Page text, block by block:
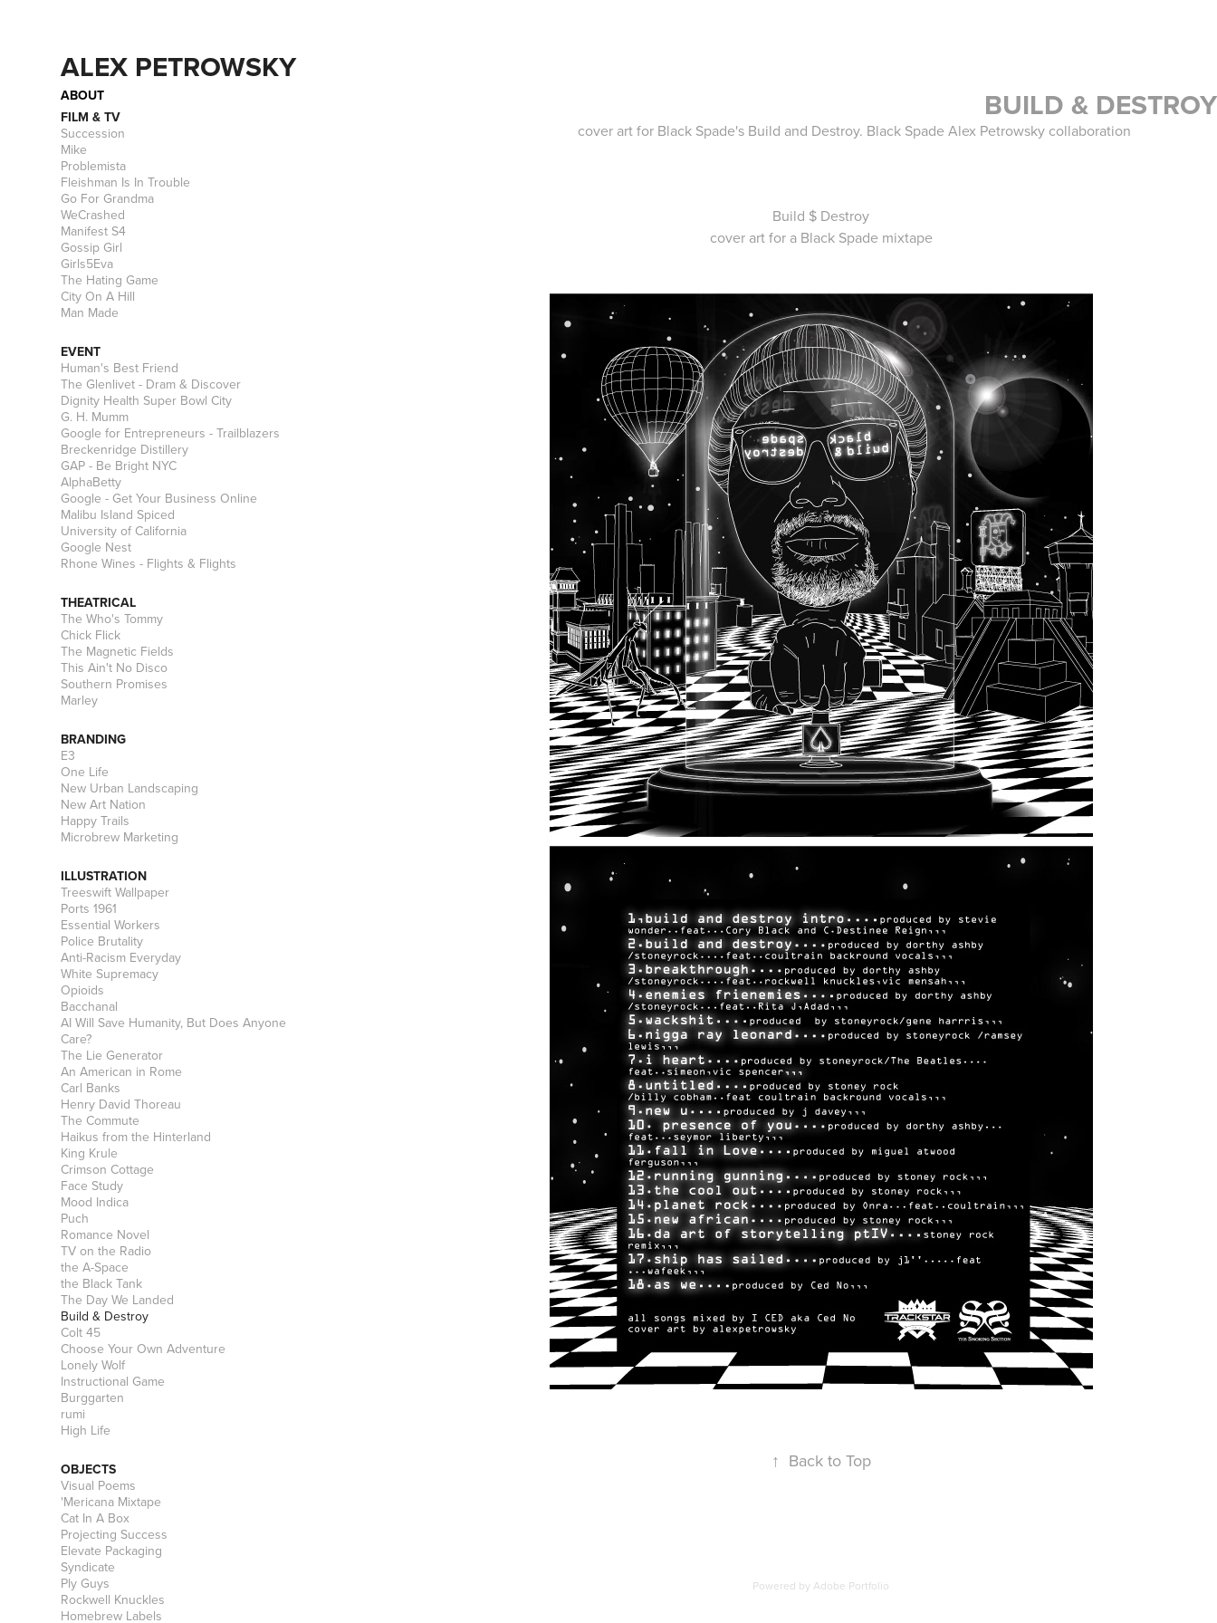
ALEX PETROWSKY
ABOUT
FILM & TV
Succession
Mike
Problemista
Fleishman Is In Trouble
Go For Grandma
WeCrashed
Manifest S4
Gossip Girl
Girls5Eva
The Hating Game
City On A Hill
Man Made
EVENT
Human's Best Friend
The Glenlivet - Dram & Discover
Dignity Health Super Bowl City
G. H. Mumm
Google for Entrepreneurs - Trailblazers
Breckenridge Distillery
GAP - Be Bright NYC
AlphaBetty
Google - Get Your Business Online
Malibu Island Spiced
University of California
Google Nest
Rhone Wines - Flights & Flights
THEATRICAL
The Who's Tommy
Chick Flick
The Magnetic Fields
This Ain't No Disco
Southern Promises
Marley
BRANDING
E3
One Life
New Urban Landscaping
New Art Nation
Happy Trails
Microbrew Marketing
ILLUSTRATION
Treeswift Wallpaper
Ports 1961
Essential Workers
Police Brutality
Anti-Racism Everyday
White Supremacy
Opioids
Bacchanal
AI Will Save Humanity, But Does Anyone
Care?
The Lie Generator
An American in Rome
Carl Banks
Henry David Thoreau
The Commute
Haikus from the Hinterland
King Krule
Crimson Cottage
Face Study
Mood Indica
Puch
Romance Novel
TV on the Radio
the A-Space
the Black Tank
The Day We Landed
Build & Destroy
Colt 45
Choose Your Own Adventure
Lonely Wolf
Instructional Game
Burggarten
rumi
High Life
OBJECTS
Visual Poems
'Mericana Mixtape
Cat In A Box
Projecting Success
Elevate Packaging
Syndicate
Ply Guys
Rockwell Knuckles
Homebrew Labels
BUILD & DESTROY
cover art for Black Spade's Build and Destroy. Black Spade Alex Petrowsky collaboration
Build $ Destroy
cover art for a Black Spade mixtape
↑ Back to Top
Powered byAdobe Portfolio